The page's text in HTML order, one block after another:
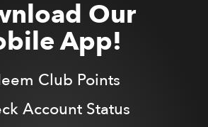
Our
App!
Club Points
Account Status